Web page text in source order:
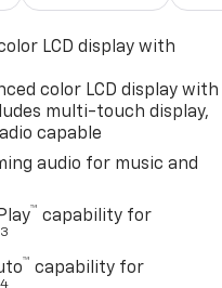
LCD display with
color LCD display with
multi-touch display,
capable
audio for music and
™ capability for
3
™ capability for
4